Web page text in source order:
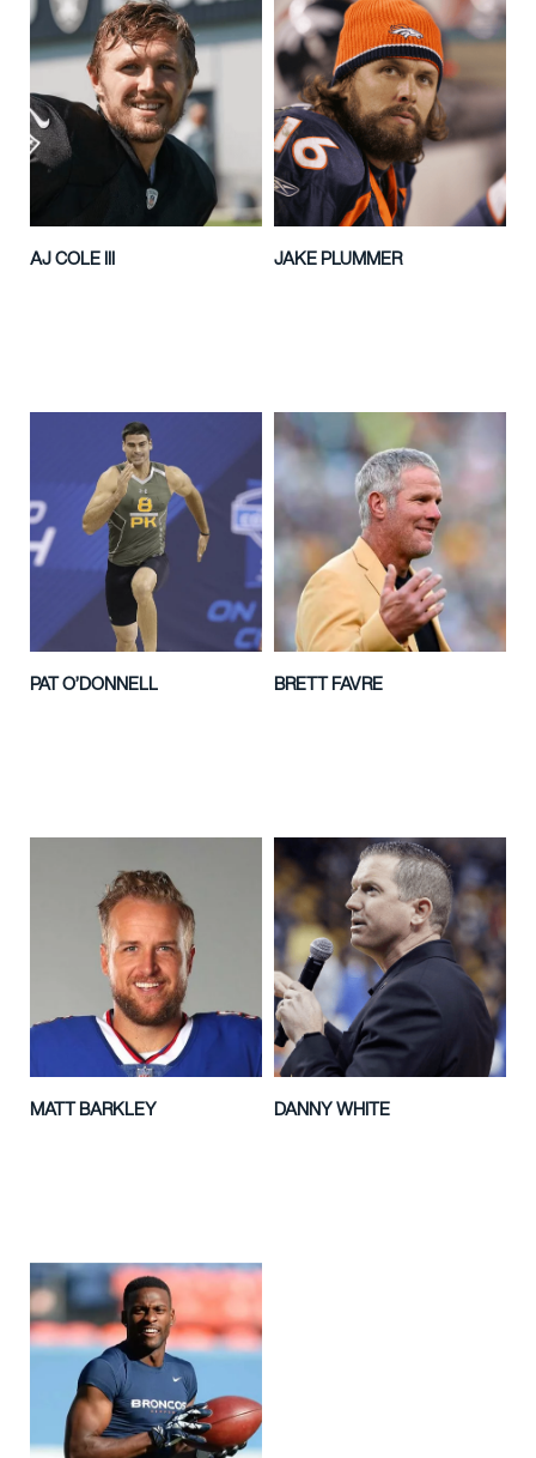
AJ COLE III JAKE PLUMMER
PAT O’DONNELL BRETT FAVRE
MATT BARKLEY DANNY WHITE